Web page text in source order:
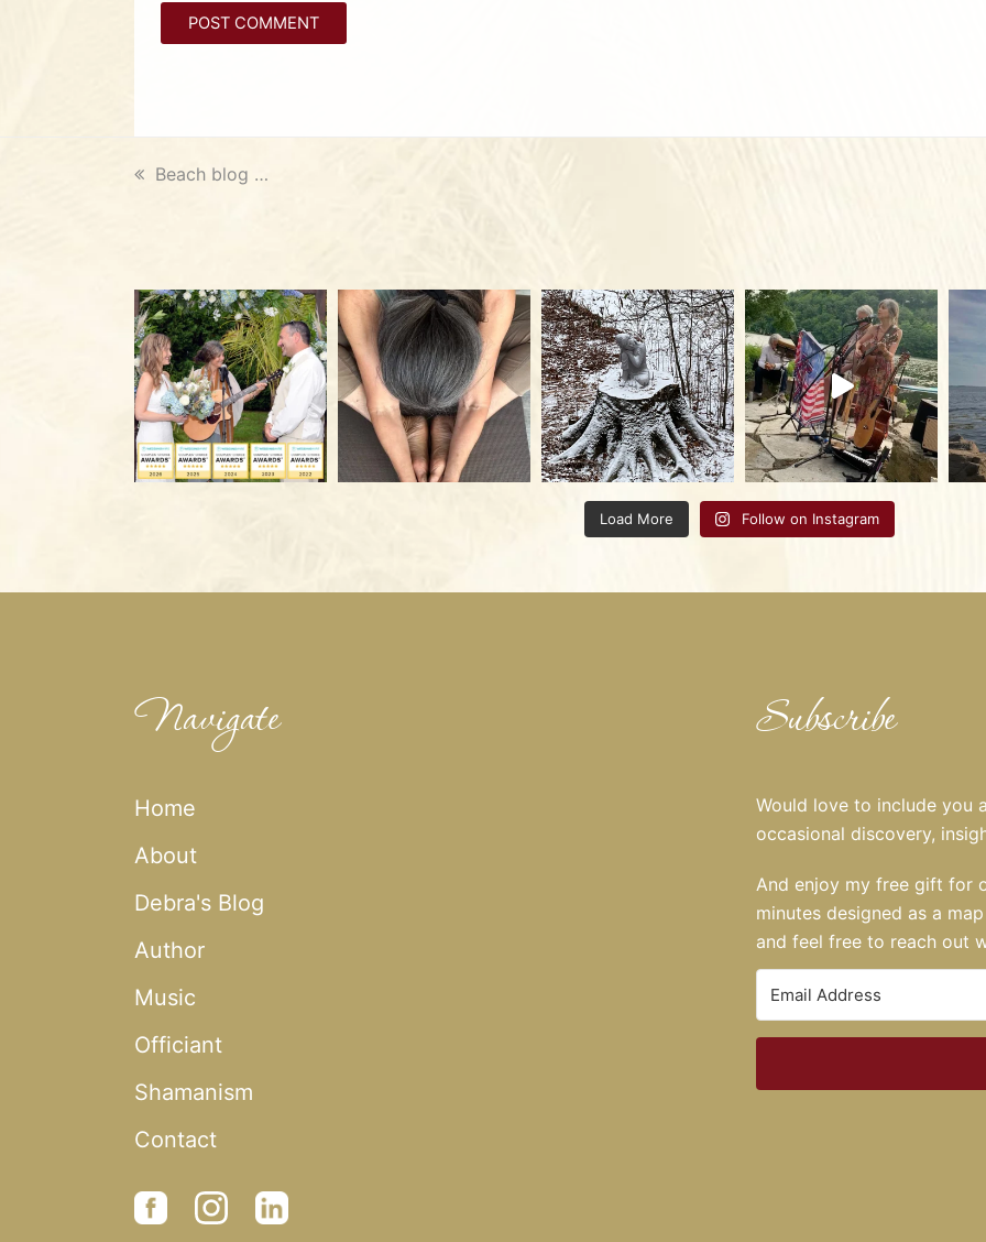
previous
Beach blog …
Load More Follow on Instagram
Navigate
Home
About
Debra's Blog
Author
Music
Officiant
Shamanism
Contact
Subscribe
Would love to include you
occasional discovery,
And enjoy my free gift for
minutes designed as a
and feel free to reach out